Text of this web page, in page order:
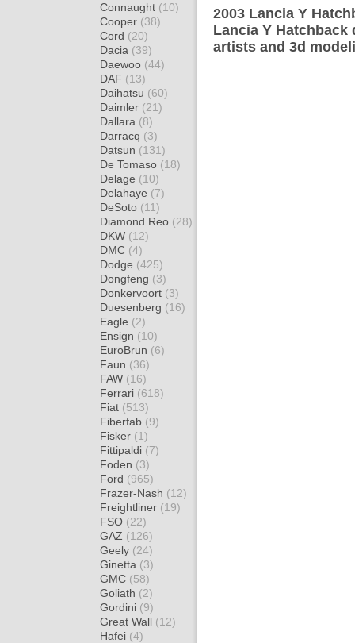
Connaught (10)
Cooper (38)
Cord (20)
Dacia (39)
Daewoo (44)
DAF (13)
Daihatsu (60)
Daimler (21)
Dallara (8)
Darracq (3)
Datsun (131)
De Tomaso (18)
Delage (10)
Delahaye (7)
DeSoto (11)
Diamond Reo (28)
DKW (12)
DMC (4)
Dodge (425)
Dongfeng (3)
Donkervoort (3)
Duesenberg (16)
Eagle (2)
Ensign (10)
EuroBrun (6)
Faun (36)
FAW (16)
Ferrari (618)
Fiat (513)
Fiberfab (9)
Fisker (1)
Fittipaldi (7)
Foden (3)
Ford (965)
Frazer-Nash (12)
Freightliner (19)
FSO (22)
GAZ (126)
Geely (24)
Ginetta (3)
GMC (58)
Goliath (2)
Gordini (9)
Great Wall (12)
Hafei (4)
2003 Lancia Y
Lancia Y Hatchback
artists and 3d